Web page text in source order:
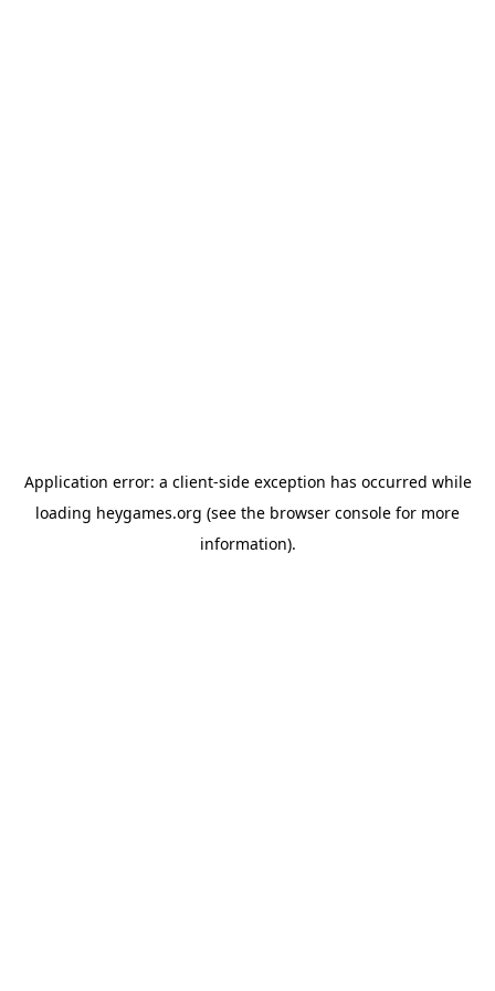
Application error: a client-side exception has occurred while
loading heygames.org (see the browser console for more
information).